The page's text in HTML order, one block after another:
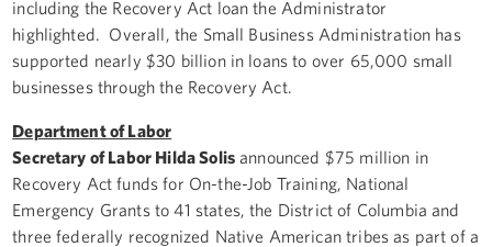
including the Recovery Act loan the Administrator
highlighted. Overall, the Small Business Administration has
supported nearly $30 billion in loans to over 65,000 small
businesses through the Recovery Act.
Department of Labor
Secretary of Labor Hilda Solis announced $75 million in
Recovery Act funds for On-the-Job Training, National
Emergency Grants to 41 states, the District of Columbia and
three federally recognized Native American tribes as part of a